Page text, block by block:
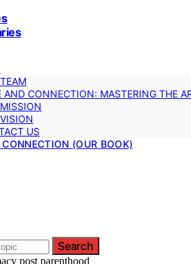
AND CONNECTION: MASTERING THE
US
(OUR BOOK)
Search